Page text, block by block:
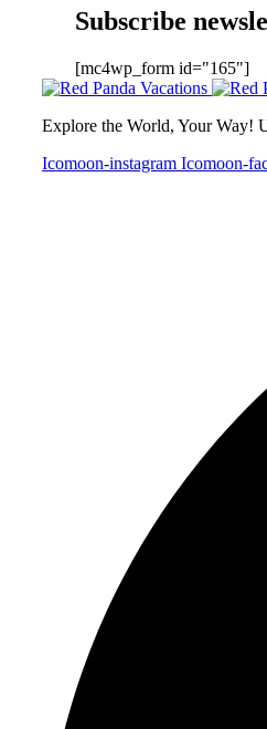
Subscribe
[mc4wp_form id="165"]
Explore the World, Your Way!
Icomoon-instagram Icomoon-